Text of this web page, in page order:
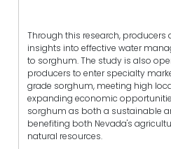
Through this research, producers
insights into effective water
to sorghum. The study is also
producers to enter specialty
grade sorghum, meeting high
expanding economic
sorghum as both a sustainable
benefiting both Nevada's
natural resources.